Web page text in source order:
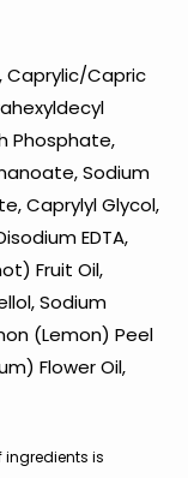
Caprylic/Capric
Phosphate,
Sodium
Caprylyl Glycol,
EDTA,
Fruit Oil,
Sodium
(Lemon) Peel
Flower Oil,
ingredients is